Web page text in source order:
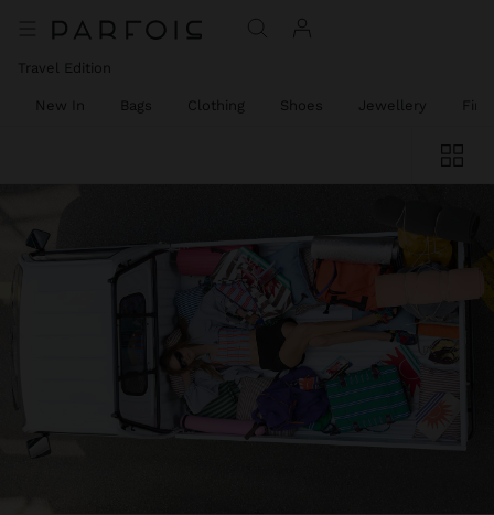
Travel Edition
New In Bags Clothing Shoes Jewellery